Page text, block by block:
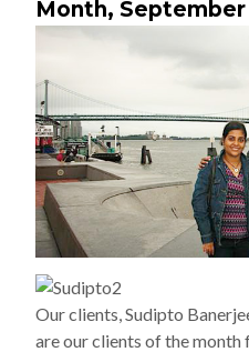
Month, September
Our clients, Sudipto
are our clients of the month